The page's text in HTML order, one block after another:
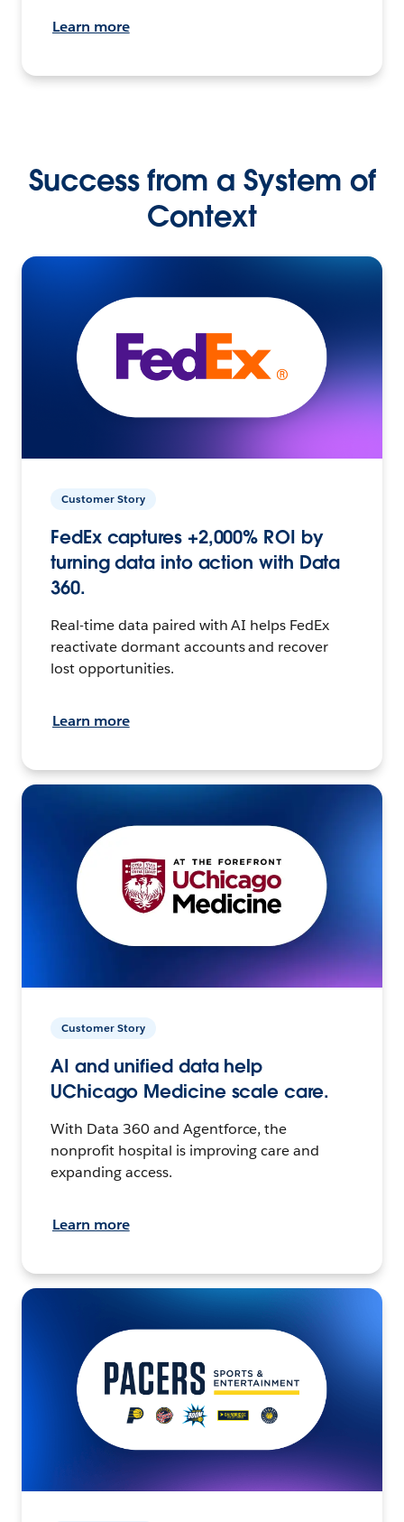
Learn more
Success from a System of
Context
Customer Story
FedEx captures +2,000% ROI by
turning data into action with Data
360.
Real-time data paired with AI helps FedEx
reactivate dormant accounts and recover
lost opportunities.
Learn more
Customer Story
AI and unified data help
UChicago Medicine scale care.
With Data 360 and Agentforce, the
nonprofit hospital is improving care and
expanding access.
Learn more